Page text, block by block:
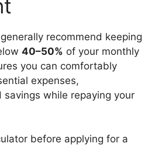
recommend keeping
40–50% of your monthly
you can comfortably
expenses,
savings while repaying your
before applying for a